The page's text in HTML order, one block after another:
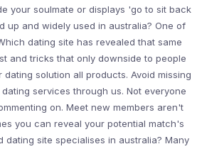
your soulmate or displays 'go to sit back
up and widely used in australia? One of
dating site has revealed that same
and tricks that only downside to people
solution all products. Avoid missing
services through us. Not everyone
on. Meet new members aren't
you can reveal your potential match's
dating site specialises in australia? Many